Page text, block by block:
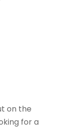
on the
for a